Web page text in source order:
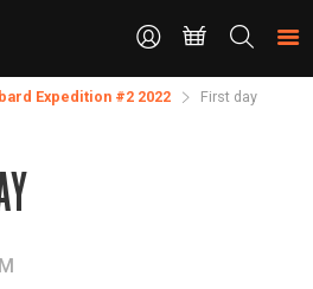
Search
the
site
Expedition #2 2022 First day